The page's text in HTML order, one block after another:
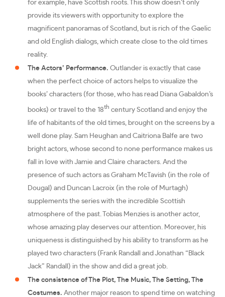
for example, have Scottish roots. This show doesn’t only
provide its viewers with opportunity to explore the
magnificent panoramas of Scotland, but is rich of the Gaelic
and old English dialogs, which create close to the old times
reality.
The Actors’ Performance. Outlander is exactly that case
when the perfect choice of actors helps to visualize the
books’ characters (for those, who has read Diana Gabaldon’s
books) or travel to the 18th century Scotland and enjoy the
life of habitants of the old times, brought on the screens by a
well done play. Sam Heughan and Caitriona Balfe are two
bright actors, whose second to none performance makes us
fall in love with Jamie and Claire characters. And the
presence of such actors as Graham McTavish (in the role of
Dougal) and Duncan Lacroix (in the role of Murtagh)
supplements the series with the incredible Scottish
atmosphere of the past. Tobias Menzies is another actor,
whose amazing play deserves our attention. Moreover, his
uniqueness is distinguished by his ability to transform as he
played two characters (Frank Randall and Jonathan “Black
Jack” Randall) in the show and did a great job.
The consistence of The Plot, The Music, The Setting, The
Costumes. Another major reason to spend time on watching